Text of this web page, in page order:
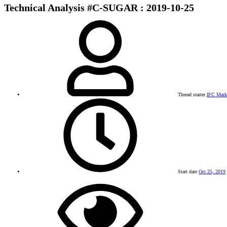
Technical Analysis #C-SUGAR : 2019-10-25
Thread starter IFC
Start date Oct 25, 2019